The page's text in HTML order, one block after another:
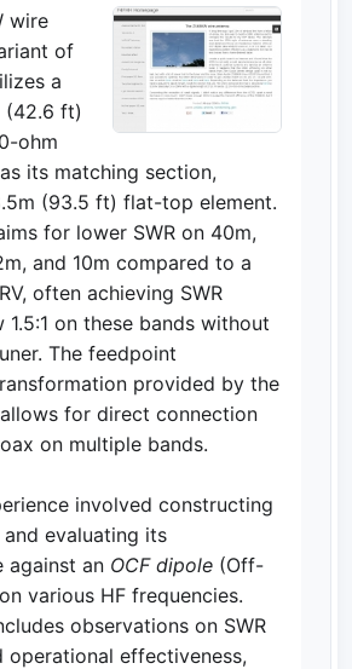
wire
of
a
(42.6 ft)
ohm
its matching section,
(93.5 ft) flat-top element.
for lower SWR on 40m,
and 10m compared to a
often achieving SWR
1.5:1 on these bands without
The feedpoint
provided by the
for direct connection
on multiple bands.
involved constructing
and evaluating its
against an OCF dipole (Off-
various HF frequencies.
observations on SWR
operational effectiveness,